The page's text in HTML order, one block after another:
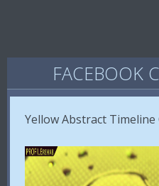
FACEBOOK
Yellow Abstract Timeline